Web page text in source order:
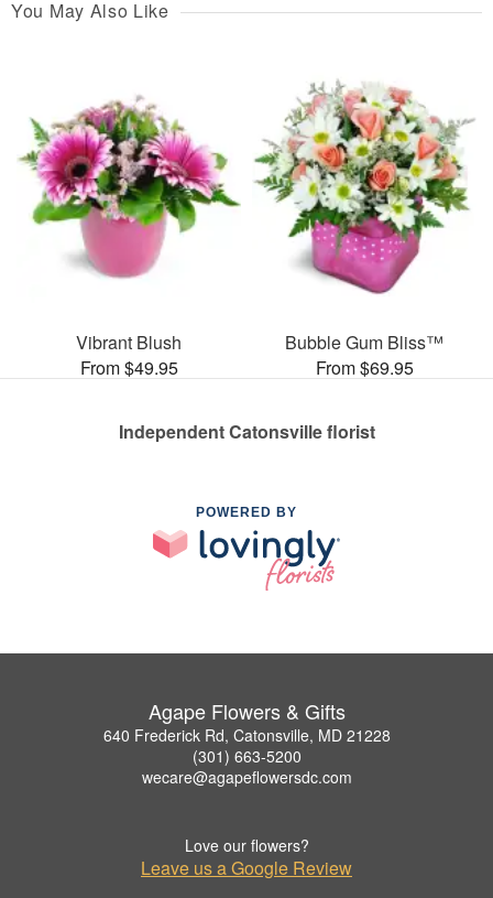
You May Also Like
Vibrant Blush
From $49.95
Bubble Gum Bliss™
From $69.95
Independent Catonsville florist
POWERED BY
Agape Flowers & Gifts
640 Frederick Rd, Catonsville, MD 21228
(301) 663-5200
wecare@agapeflowersdc.com
Love our flowers?
Leave us a Google Review